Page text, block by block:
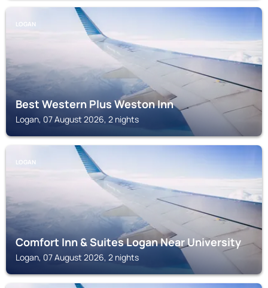
LOGAN
Best Western Plus Weston Inn
Logan, 07 August 2026, 2 nights
LOGAN
Comfort Inn & Suites Logan Near University
Logan, 07 August 2026, 2 nights